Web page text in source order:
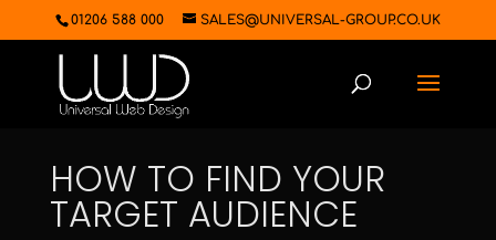
01206 588 000 SALES@UNIVERSAL-GROUP.CO.UK
HOW TO FIND YOUR
TARGET AUDIENCE